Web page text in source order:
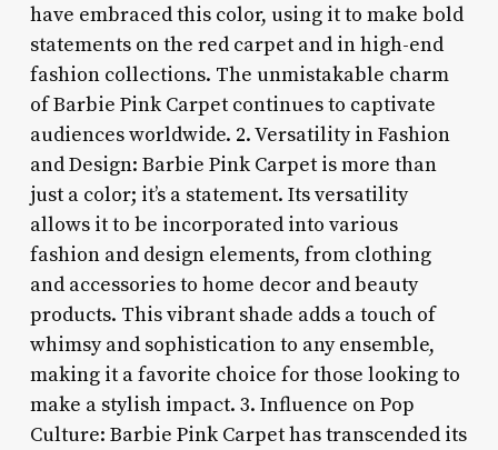
have embraced this color, using it to make bold
statements on the red carpet and in high-end
fashion collections. The unmistakable charm
of Barbie Pink Carpet continues to captivate
audiences worldwide. 2. Versatility in Fashion
and Design: Barbie Pink Carpet is more than
just a color; it’s a statement. Its versatility
allows it to be incorporated into various
fashion and design elements, from clothing
and accessories to home decor and beauty
products. This vibrant shade adds a touch of
whimsy and sophistication to any ensemble,
making it a favorite choice for those looking to
make a stylish impact. 3. Influence on Pop
Culture: Barbie Pink Carpet has transcended its